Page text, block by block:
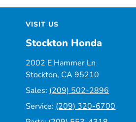
VISIT US
Stockton Honda
2002 E Hammer Ln
Stockton, CA 95210
Sales: (209) 502-2896
Service: (209) 320-6700